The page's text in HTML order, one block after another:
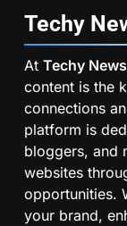
Techy
At Techy
content is the
connections
platform is
bloggers, and
websites
opportunities.
your brand,